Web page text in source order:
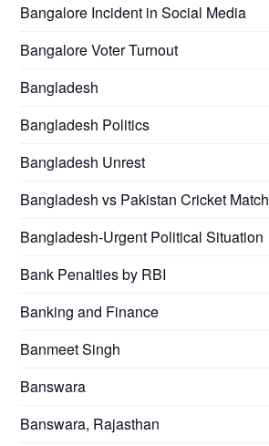
Bangalore Incident in Social Media
Bangalore Voter Turnout
Bangladesh
Bangladesh Politics
Bangladesh Unrest
Bangladesh vs Pakistan Cricket Match
Bangladesh-Urgent Political Situation
Bank Penalties by RBI
Banking and Finance
Banmeet Singh
Banswara
Banswara, Rajasthan